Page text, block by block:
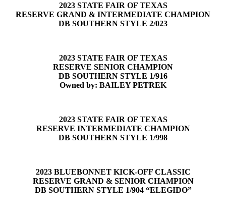
2023 STATE FAIR OF TEXAS
RESERVE GRAND & INTERMEDIATE CHAMPION
DB SOUTHERN STYLE 2/023
2023 STATE FAIR OF TEXAS
RESERVE SENIOR CHAMPION
DB SOUTHERN STYLE 1/916
Owned by: BAILEY PETREK
2023 STATE FAIR OF TEXAS
RESERVE INTERMEDIATE CHAMPION
DB SOUTHERN STYLE 1/998
2023 BLUEBONNET KICK-OFF CLASSIC
RESERVE GRAND & SENIOR CHAMPION
DB SOUTHERN STYLE 1/904 “ELEGIDO”